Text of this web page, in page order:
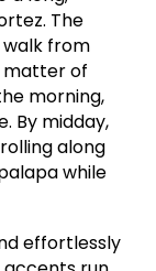
The
from
matter of
morning,
By midday,
along
while
effortlessly